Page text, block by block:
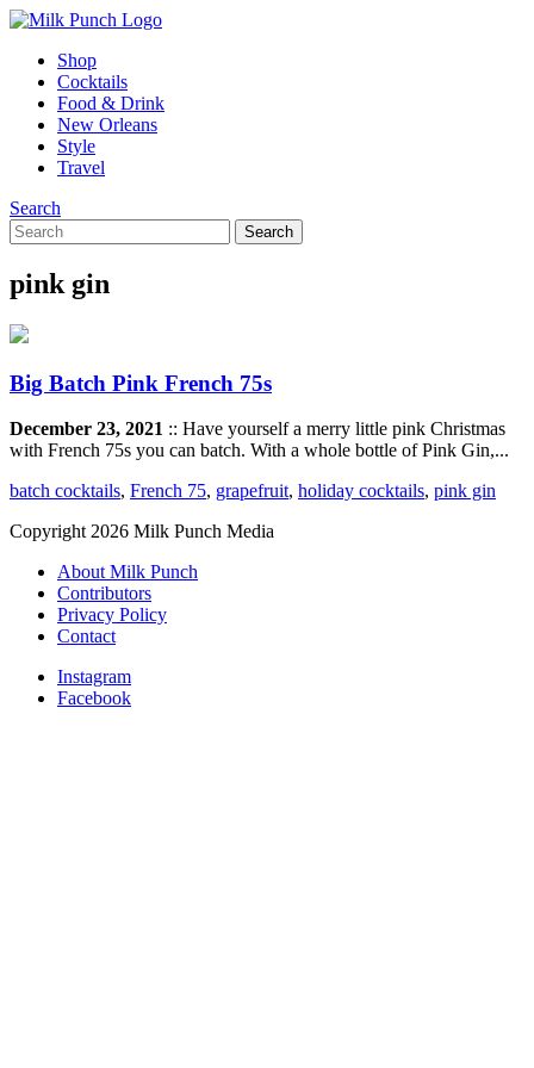
Shop
Cocktails
Food & Drink
New Orleans
Style
Travel
Search
pink gin
Big Batch Pink French 75s
December 23, 2021 :: Have yourself a merry little pink Christmas
with French 75s you can batch. With a whole bottle of Pink Gin,...
batch cocktails, French 75, grapefruit, holiday cocktails, pink gin
Copyright 2026 Milk Punch Media
About Milk Punch
Contributors
Privacy Policy
Contact
Instagram
Facebook